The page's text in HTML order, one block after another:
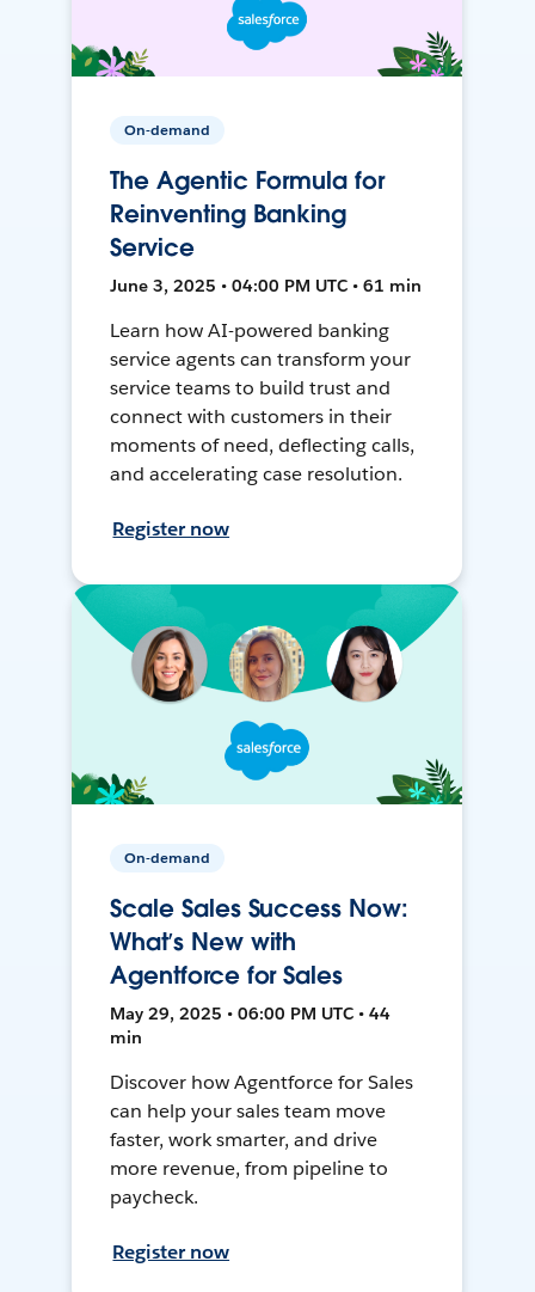
On-demand
The Agentic Formula for
Reinventing Banking
Service
June 3, 2025 • 04:00 PM UTC • 61 min
Learn how AI-powered banking
service agents can transform your
service teams to build trust and
connect with customers in their
moments of need, deflecting calls,
and accelerating case resolution.
Register now
On-demand
Scale Sales Success Now:
What’s New with
Agentforce for Sales
May 29, 2025 • 06:00 PM UTC • 44
min
Discover how Agentforce for Sales
can help your sales team move
faster, work smarter, and drive
more revenue, from pipeline to
paycheck.
Register now